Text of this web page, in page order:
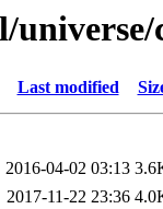
Last modified
2016-04-02 03:13
2017-11-22 23:36